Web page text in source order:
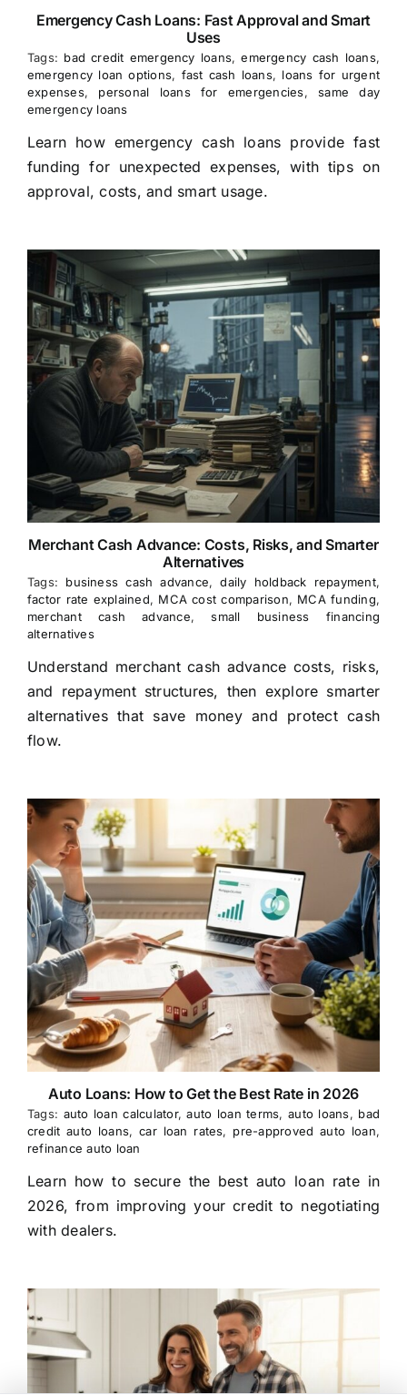
Emergency Cash Loans: Fast Approval and Smart
Uses
Tags: bad credit emergency loans,emergency cash loans,
emergency loan options, fast cash loans, loans for urgent
expenses, personal loans for emergencies,same day
emergency loans
Learn how emergency cash loans provide fast
funding for unexpected expenses, with tips on
approval, costs, and smart usage.
Merchant Cash Advance: Costs, Risks, and Smarter
Alternatives
Tags: business cash advance,daily holdback repayment,
factor rate explained, MCA cost comparison, MCA funding,
merchant cash advance,small business financing
alternatives
Understand merchant cash advance costs, risks,
and repayment structures, then explore smarter
alternatives that save money and protect cash
flow.
Auto Loans: How to Get the Best Rate in 2026
Tags: auto loan calculator,auto loan terms,auto loans, bad
credit auto loans,car loan rates, pre-approved auto loan,
refinance auto loan
Learn how to secure the best auto loan rate in
2026, from improving your credit to negotiating
with dealers.